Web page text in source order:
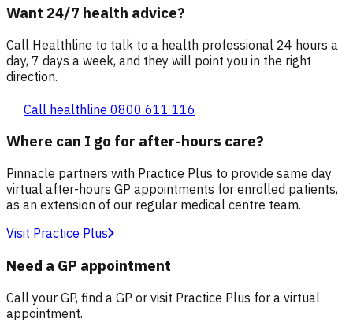
Want 24/7 health advice?
Call Healthline to talk to a health professional 24 hours a
day, 7 days a week, and they will point you in the right
direction.
Call healthline 0800 611 116
Where can I go for after-hours care?
Pinnacle partners with Practice Plus to provide same day
virtual after-hours GP appointments for enrolled patients,
as an extension of our regular medical centre team.
Visit Practice Plus
Need a GP appointment
Call your GP, find a GP or visit Practice Plus for a virtual
appointment.